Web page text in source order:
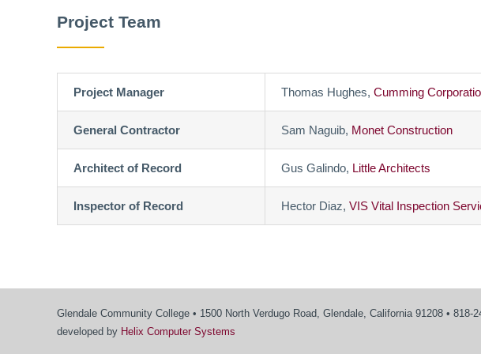
Project Team
Project Manager Thomas Hughes, Cumming
General Contractor Sam Naguib, Monet Construction
Architect of Record Gus Galindo, Little Architects
Inspector of Record Hector Diaz, VIS Vital Inspection
Glendale Community College • 1500 North Verdugo Road, Glendale, California 91208 • 818-
developed by Helix Computer Systems